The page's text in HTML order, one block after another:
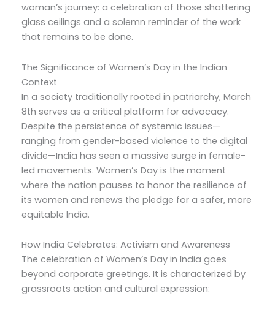
woman’s journey: a celebration of those shattering
glass ceilings and a solemn reminder of the work
that remains to be done.
The Significance of Women’s Day in the Indian
Context
In a society traditionally rooted in patriarchy, March
8th serves as a critical platform for advocacy.
Despite the persistence of systemic issues—
ranging from gender-based violence to the digital
divide—India has seen a massive surge in female-
led movements. Women’s Day is the moment
where the nation pauses to honor the resilience of
its women and renews the pledge for a safer, more
equitable India.
How India Celebrates: Activism and Awareness
The celebration of Women’s Day in India goes
beyond corporate greetings. It is characterized by
grassroots action and cultural expression: